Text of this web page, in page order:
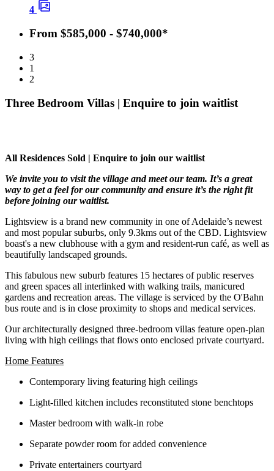
4
From $585,000 - $740,000*
3
1
2
Three Bedroom Villas | Enquire to join waitlist
All Residences Sold | Enquire to join our waitlist
We invite you to visit the village and meet our team. It’s a great
way to get a feel for our community and ensure it’s the right fit
before joining our waitlist.
Lightsview is a brand new community in one of Adelaide’s newest
and most popular suburbs, only 9.3kms out of the CBD. Lightsview
boast's a new clubhouse with a gym and resident-run café, as well as
beautifully landscaped grounds.
This fabulous new suburb features 15 hectares of public reserves
and green spaces all interlinked with walking trails, manicured
gardens and recreation areas. The village is serviced by the O'Bahn
bus route and is in close proximity to shops and medical services.
Our architecturally designed three-bedroom villas feature open-plan
living with high ceilings that flows onto enclosed private courtyard.
Home Features
Contemporary living featuring high ceilings
Light-filled kitchen includes reconstituted stone benchtops
Master bedroom with walk-in robe
Separate powder room for added convenience
Private entertainers courtyard